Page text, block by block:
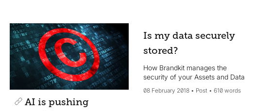
AI is pushing
Is my data securely
stored?
How Brandkit manages the
security of your Assets and Data
08 February 2018 Post 610 words